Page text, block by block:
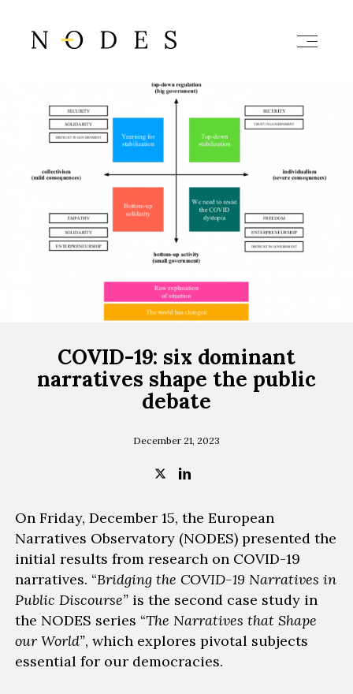
COVID-19: six dominant
narratives shape the public
debate
December 21, 2023
On Friday, December 15, the European
Narratives Observatory (NODES) presented the
initial results from research on COVID-19
narratives. “Bridging the COVID-19 Narratives in
Public Discourse” is the second case study in
the NODES series “The Narratives that Shape
our World”, which explores pivotal subjects
essential for our democracies.